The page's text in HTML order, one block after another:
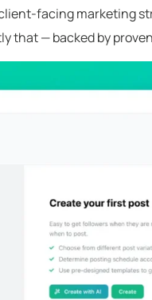
facing marketing
that — backed by